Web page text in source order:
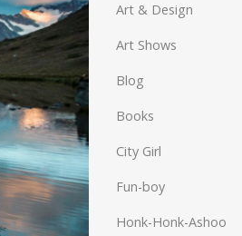
Art & Design
Art Shows
Blog
Books
City Girl
Fun-boy
Honk-Honk-Ashoo